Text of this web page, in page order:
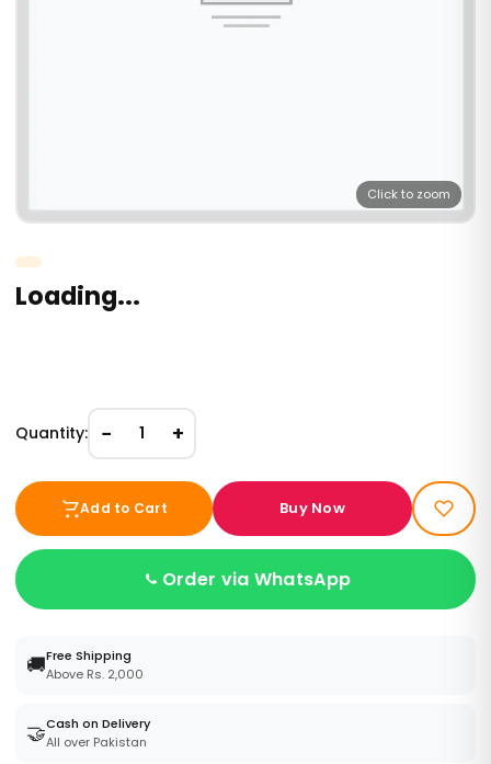
Click to zoom
Loading...
Quantity: − 1 +
Add to Cart Buy Now
Order via WhatsApp
🚚Free Shipping
Above Rs. 2,000
🤝Cash on Delivery
All over Pakistan